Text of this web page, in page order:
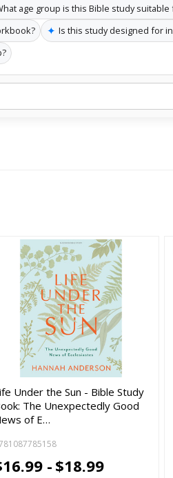
age group is this Bible study suitable
✦ Is this study designed for
Under the Sun - Bible Study
The Unexpectedly Good
of E…
- $18.99